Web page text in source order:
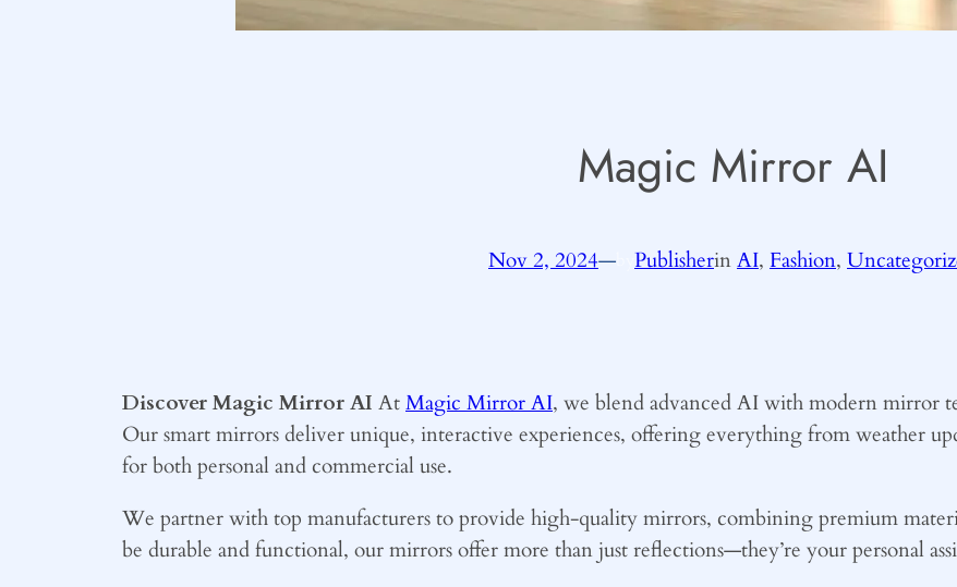
Magic Mirror AI
Nov 2, 2024— PublisherinAI, Fashion,
Discover Magic Mirror AI AtMagic Mirror AI, we blend advanced AI with modern mirror
Our smart mirrors deliver unique, interactive experiences, offering everything from weather
for both personal and commercial use.
We partner with top manufacturers to provide high-quality mirrors, combining premium
be durable and functional, our mirrors offer more than just reflections—they’re your personal